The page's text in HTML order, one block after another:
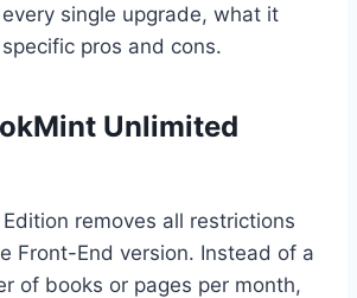
single upgrade, what it
pros and cons.
Unlimited
removes all restrictions
Front-End version. Instead of a
of books or pages per month,